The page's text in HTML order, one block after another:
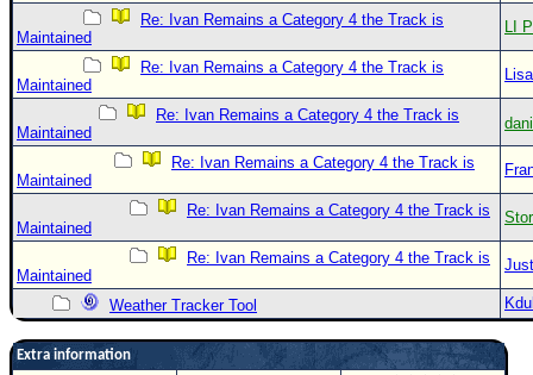
Re: Ivan Remains a Category 4 the Track is
Maintained
LI
Re: Ivan Remains a Category 4 the Track is
Maintained
Re: Ivan Remains a Category 4 the Track is
Maintained
Re: Ivan Remains a Category 4 the Track is
Maintained
Re: Ivan Remains a Category 4 the Track is
Maintained
Re: Ivan Remains a Category 4 the Track is
Maintained
Weather Tracker Tool
Extra information